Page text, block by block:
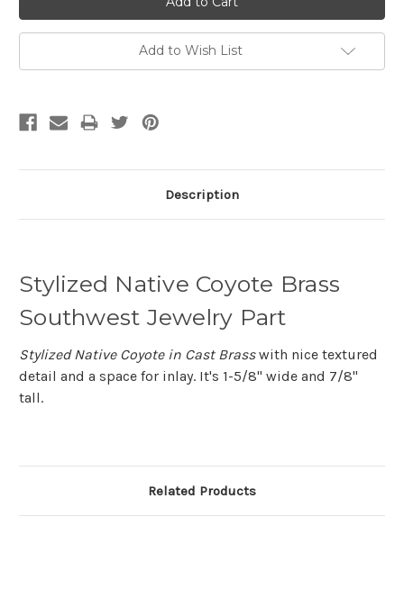
Add to Wish List
Description
Stylized Native Coyote Brass
Southwest Jewelry Part
Stylized Native Coyote in Cast Brasswith nice textured
detail and a space for inlay. It's 1-5/8" wide and 7/8"
tall.
Related Products